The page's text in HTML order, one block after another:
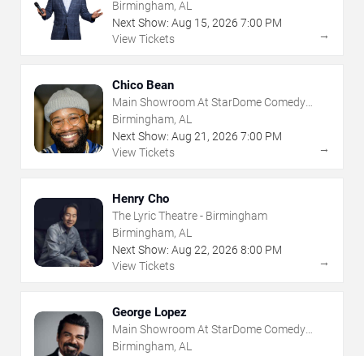
Club
Birmingham, AL
Next Show: Aug 15, 2026 7:00 PM
View Tickets
→
Chico Bean
Main Showroom At StarDome Comedy
Club
Birmingham, AL
Next Show: Aug 21 , 2026 7:00 PM
View Tickets
→
Henry Cho
The Lyric Theatre - Birmingham
Birmingham, AL
Next Show: Aug 22, 2026 8:00 PM
View Tickets
→
George Lopez
Main Showroom At StarDome Comedy
Club
Birmingham, AL